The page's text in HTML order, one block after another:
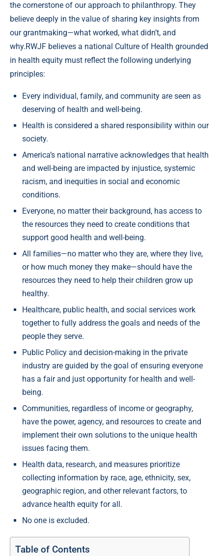
the cornerstone of our approach to philanthropy. They
believe deeply in the value of sharing key insights from
our grantmaking—what worked, what didn’t, and
why.RWJF believes a national Culture of Health grounded
in health equity must reflect the following underlying
principles:
Every individual, family, and community are seen as
deserving of health and well-being.
Health is considered a shared responsibility within our
society.
America’s national narrative acknowledges that health
and well-being are impacted by injustice, systemic
racism, and inequities in social and economic
conditions.
Everyone, no matter their background, has access to
the resources they need to create conditions that
support good health and well-being.
All families—no matter who they are, where they live,
or how much money they make—should have the
resources they need to help their children grow up
healthy.
Healthcare, public health, and social services work
together to fully address the goals and needs of the
people they serve.
Public Policy and decision-making in the private
industry are guided by the goal of ensuring everyone
has a fair and just opportunity for health and well-
being.
Communities, regardless of income or geography,
have the power, agency, and resources to create and
implement their own solutions to the unique health
issues facing them.
Health data, research, and measures prioritize
collecting information by race, age, ethnicity, sex,
geographic region, and other relevant factors, to
advance health equity for all.
No one is excluded.
Table of Contents